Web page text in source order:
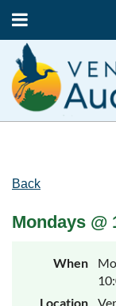
Back
Mondays @
When
Location